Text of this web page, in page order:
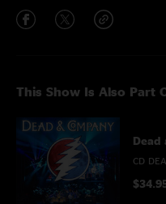
This Show Is Also Part
Dead
CD